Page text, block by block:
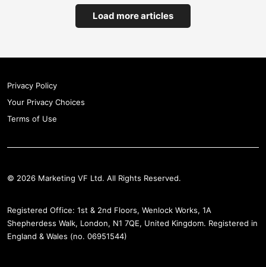
Load more articles
Privacy Policy
Your Privacy Choices
Terms of Use
© 2026 Marketing VF Ltd. All Rights Reserved.
Registered Office: 1st & 2nd Floors, Wenlock Works, 1A
Shepherdess Walk, London, N1 7QE, United Kingdom. Registered in
England & Wales (no. 06951544)